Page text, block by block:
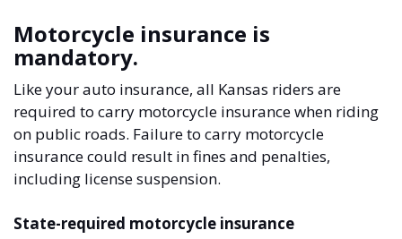
Motorcycle insurance is
mandatory.
Like your auto insurance, all Kansas riders are
required to carry motorcycle insurance when riding
on public roads. Failure to carry motorcycle
insurance could result in fines and penalties,
including license suspension.
State-required motorcycle insurance